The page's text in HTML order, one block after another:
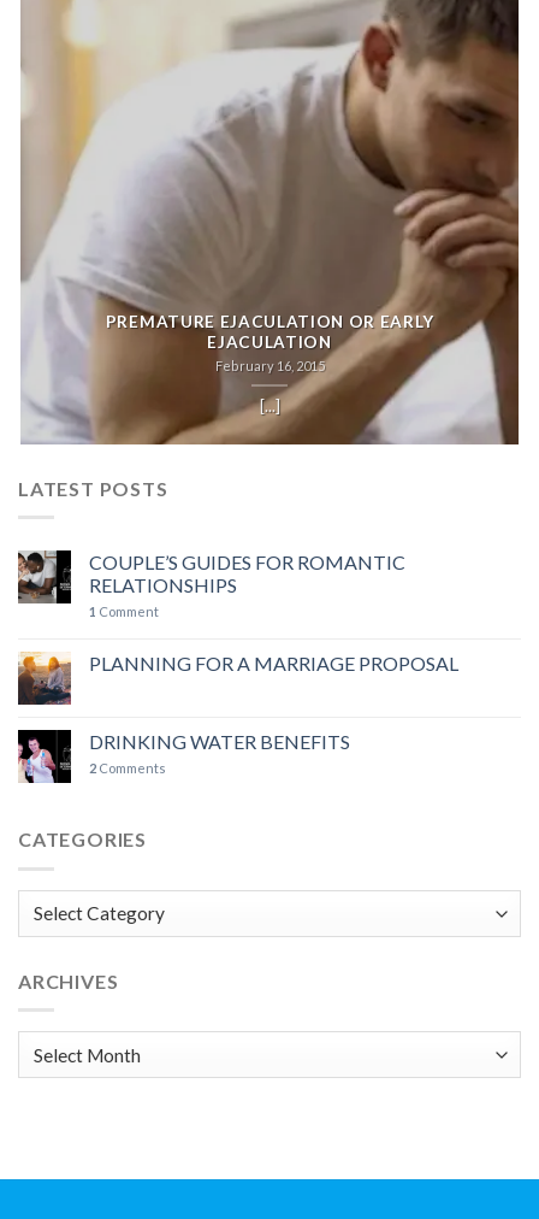
PREMATURE EJACULATION OR EARLY
EJACULATION
February 16, 2015
[...]
LATEST POSTS
COUPLE’S GUIDES FOR ROMANTIC
RELATIONSHIPS
1 Comment
PLANNING FOR A MARRIAGE PROPOSAL
DRINKING WATER BENEFITS
2 Comments
CATEGORIES
Categories
ARCHIVES
Archives